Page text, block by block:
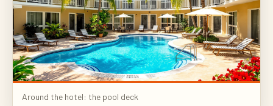
Around the hotel: the pool deck